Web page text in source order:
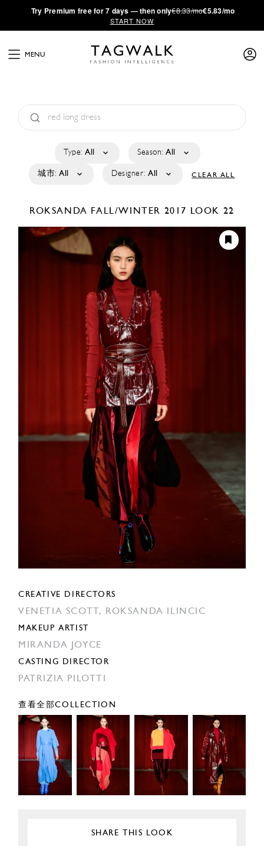
·Try Premium free for 7 days — then only€8.33/mo€5.83/mo
START NOW
MENU
Type: All Season: All
城市: All Designer: All CLEAR ALL
ROKSANDA FALL/WINTER 2017 LOOK 22
CREATIVE DIRECTORS
VENETIA SCOTT, ROKSANDA ILINCIC
MAKEUP ARTIST
MIRANDA JOYCE
CASTING DIRECTOR
PATRIZIA PILOTTI
查看全部COLLECTION
SHARE THIS LOOK